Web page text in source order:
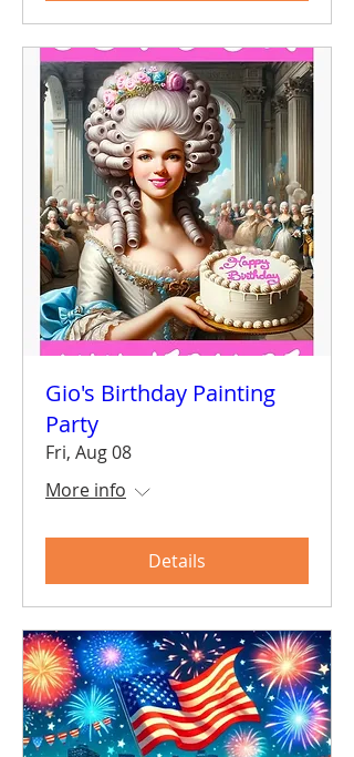
Gio's Birthday Painting
Party
Fri, Aug 08
More info
Details